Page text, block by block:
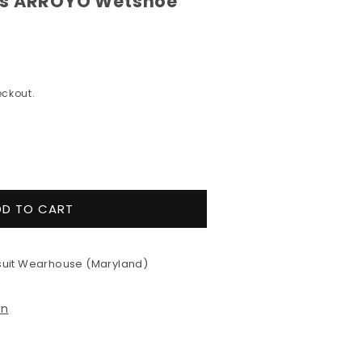
TO CART
Wearhouse (Maryland)